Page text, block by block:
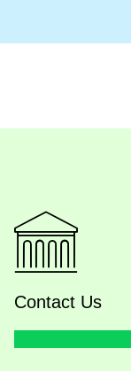
Contact Us